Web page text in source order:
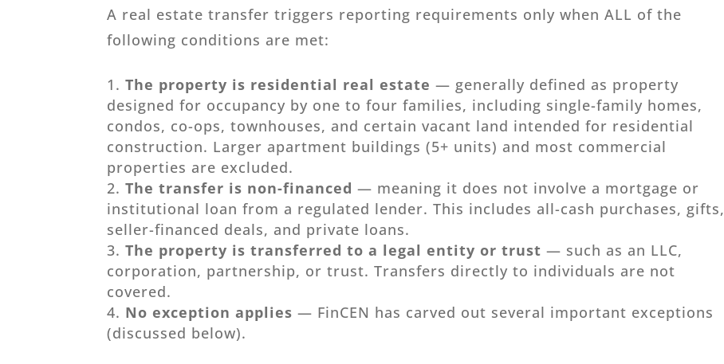
A real estate transfer triggers reporting requirements only when ALL of the
following conditions are met:
The property is residential real estate — generally defined as property
designed for occupancy by one to four families, including single-family homes,
condos, co-ops, townhouses, and certain vacant land intended for residential
construction. Larger apartment buildings (5+ units) and most commercial
properties are excluded.
The transfer is non-financed — meaning it does not involve a mortgage or
institutional loan from a regulated lender. This includes all-cash purchases, gifts,
seller-financed deals, and private loans.
The property is transferred to a legal entity or trust — such as an LLC,
corporation, partnership, or trust. Transfers directly to individuals are not
covered.
No exception applies — FinCEN has carved out several important exceptions
(discussed below).